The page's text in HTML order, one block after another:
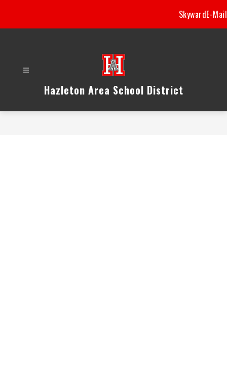
content
SkywardE-Mail
Hazleton Area School District